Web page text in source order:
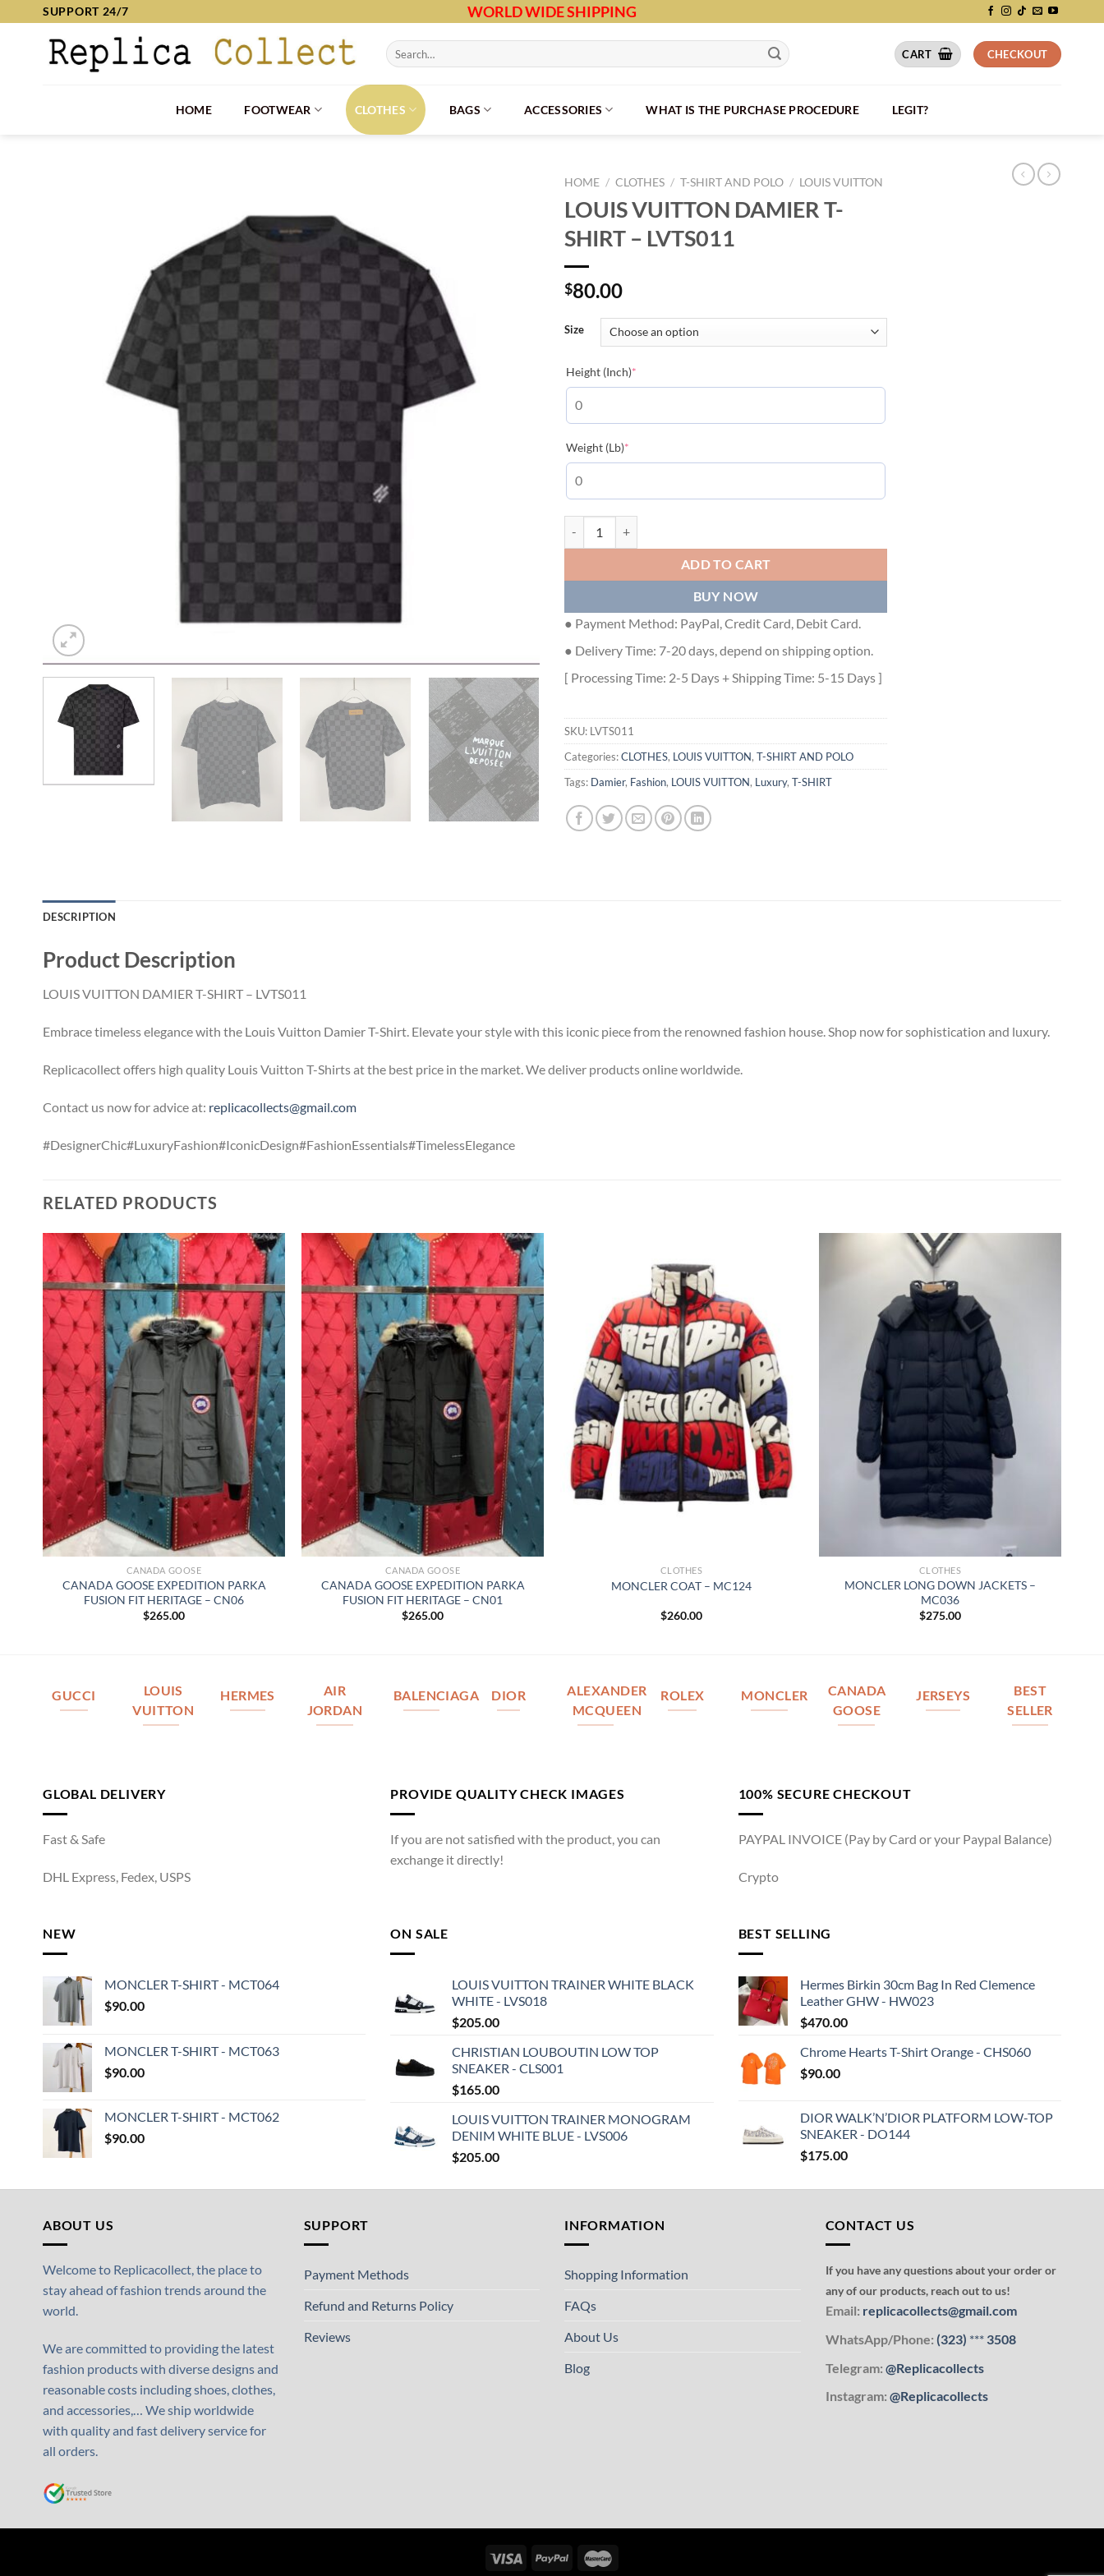
SUPPORT 24/7 WORLD WIDE SHIPPING
Search
for:
CART CHECKOUT
HOME FOOTWEAR CLOTHES BAGS ACCESSORIES WHAT IS THE PURCHASE PROCEDURE LEGIT?
HOME / CLOTHES / T-SHIRT AND POLO / LOUIS VUITTON
LOUIS VUITTON DAMIER T-
SHIRT – LVTS011
$80.00
Size
Height (Inch)*
Weight (Lb)*
ADD TO CART
BUY NOW
● Payment Method: PayPal, Credit Card, Debit Card.
● Delivery Time: 7-20 days, depend on shipping option.
[ Processing Time: 2-5 Days + Shipping Time: 5-15 Days ]
SKU: LVTS011
Categories:CLOTHES, LOUIS VUITTON, T-SHIRT AND POLO
Tags: Damier, Fashion, LOUIS VUITTON, Luxury, T-SHIRT
DESCRIPTION
Product Description
LOUIS VUITTON DAMIER T-SHIRT – LVTS011
Embrace timeless elegance with the Louis Vuitton Damier T-Shirt. Elevate your style with this iconic piece from the renowned fashion house. Shop now for sophistication and luxury.
Replicacollect offers high quality Louis Vuitton T-Shirts at the best price in the market. We deliver products online worldwide.
Contact us now for advice at: replicacollects@gmail.com
#DesignerChic#LuxuryFashion#IconicDesign#FashionEssentials#TimelessElegance
RELATED PRODUCTS
CANADA GOOSE
CANADA GOOSE EXPEDITION PARKA
FUSION FIT HERITAGE – CN06
$265.00
CANADA GOOSE
CANADA GOOSE EXPEDITION PARKA
FUSION FIT HERITAGE – CN01
$265.00
CLOTHES
MONCLER COAT – MC124
$260.00
CLOTHES
MONCLER LONG DOWN JACKETS –
MC036
$275.00
GUCCI
LOUIS
VUITTON
HERMES
AIR
JORDAN
BALENCIAGA DIOR
ALEXANDER
MCQUEEN
ROLEX MONCLER
CANADA
GOOSE
JERSEYS
BEST
SELLER
GLOBAL DELIVERY
Fast & Safe
DHL Express, Fedex, USPS
PROVIDE QUALITY CHECK IMAGES
If you are not satisfied with the product, you can
exchange it directly!
100% SECURE CHECKOUT
PAYPAL INVOICE (Pay by Card or your Paypal Balance)
Crypto
NEW
MONCLER T-SHIRT - MCT064
$90.00
MONCLER T-SHIRT - MCT063
$90.00
MONCLER T-SHIRT - MCT062
$90.00
ON SALE
LOUIS VUITTON TRAINER WHITE BLACK
WHITE - LVS018
$205.00
CHRISTIAN LOUBOUTIN LOW TOP
SNEAKER - CLS001
$165.00
LOUIS VUITTON TRAINER MONOGRAM
DENIM WHITE BLUE - LVS006
$205.00
BEST SELLING
Hermes Birkin 30cm Bag In Red Clemence
Leather GHW - HW023
$470.00
Chrome Hearts T-Shirt Orange - CHS060
$90.00
DIOR WALK’N’DIOR PLATFORM LOW-TOP
SNEAKER - DO144
$175.00
ABOUT US
Welcome to Replicacollect, the place to
stay ahead of fashion trends around the
world.
We are committed to providing the latest
fashion products with diverse designs and
reasonable costs including shoes, clothes,
and accessories,… We ship worldwide
with quality and fast delivery service for
all orders.
SUPPORT
Payment Methods
Refund and Returns Policy
Reviews
INFORMATION
Shopping Information
FAQs
About Us
Blog
CONTACT US
If you have any questions about your order or
any of our products, reach out to us!
Email: replicacollects@gmail.com
WhatsApp/Phone: (323) ***3508
Telegram: @Replicacollects
Instagram: @Replicacollects